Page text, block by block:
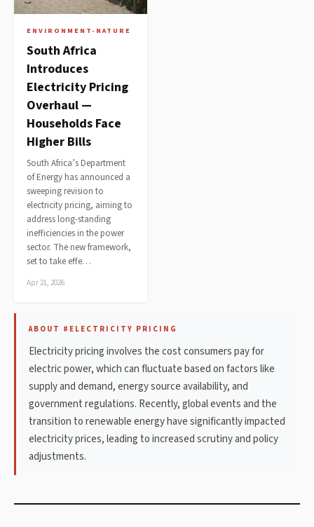
ENVIRONMENT-NATURE
South Africa
Introduces
Electricity Pricing
Overhaul —
Households Face
Higher Bills
South Africa’s Department
of Energy has announced a
sweeping revision to
electricity pricing, aiming to
address long-standing
inefficiencies in the power
sector. The new framework,
set to take effe…
Apr 21, 2026
ABOUT #ELECTRICITY PRICING
Electricity pricing involves the cost consumers pay for
electric power, which can fluctuate based on factors like
supply and demand, energy source availability, and
government regulations. Recently, global events and the
transition to renewable energy have significantly impacted
electricity prices, leading to increased scrutiny and policy
adjustments.